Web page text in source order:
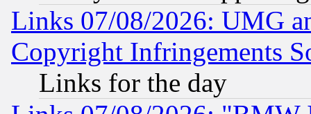
Links 07/08/2026: UMG
Copyright Infringements
Links for the day